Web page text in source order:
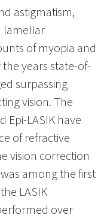
astigmatism,
lamellar
of myopia and
years state-of-
surpassing
vision. The
Epi-LASIK have
of refractive
vision correction
among the first
LASIK
over